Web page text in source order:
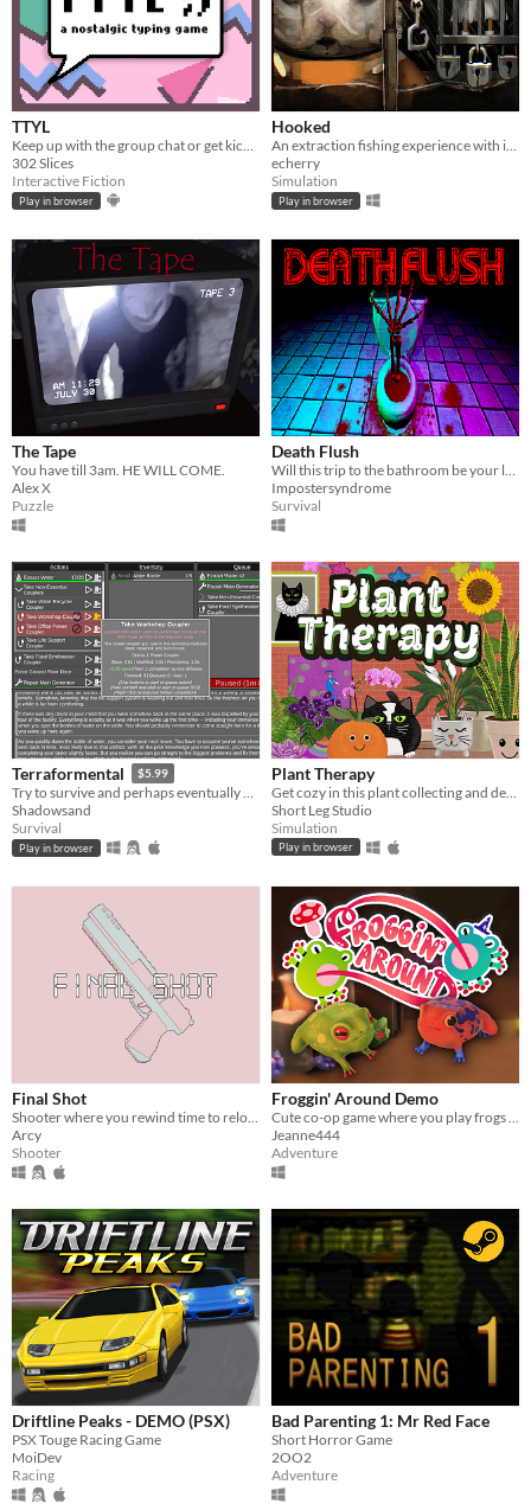
TTYL
Keep up with the group chat or get kicked out in this nostalgic typing game!
302 Slices
Interactive Fiction
Play in browser
Hooked
An extraction fishing experience with inventory management and upgrades
echerry
Simulation
Play in browser
The Tape
You have till 3am. HE WILL COME.
Alex X
Puzzle
Death Flush
Impostersyndrome
Survival
Terraformental $5.99
Try to survive and perhaps eventually even tame an unknown planet in this incremental semi-idle game.
Shadowsand
Survival
Play in browser
Plant Therapy
Short Leg Studio
Simulation
Play in browser
Final Shot
Arcy
Shooter
Froggin' Around Demo
Jeanne444
Adventure
Driftline Peaks - DEMO (PSX)
PSX Touge Racing Game
MoiDev
Racing
Bad Parenting 1: Mr Red Face
Short Horror Game
2OO2
Adventure